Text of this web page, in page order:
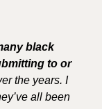
black
to or
the years. I
all been